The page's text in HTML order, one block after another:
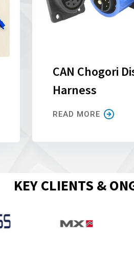
CAN Chogori
Harness
READ MORE
KEY CLIENTS &